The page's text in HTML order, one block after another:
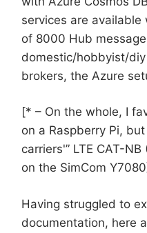
services are
of 8000 Hub
domestic/hobbyist/
brokers, the Azure
[* – On the whole, I
on a Raspberry Pi,
carriers'” LTE CAT-
on the SimCom
Having struggled to
documentation, here